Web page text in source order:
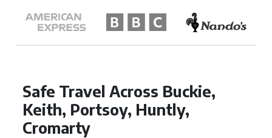
Safe Travel Across Buckie,
Keith, Portsoy, Huntly,
Cromarty